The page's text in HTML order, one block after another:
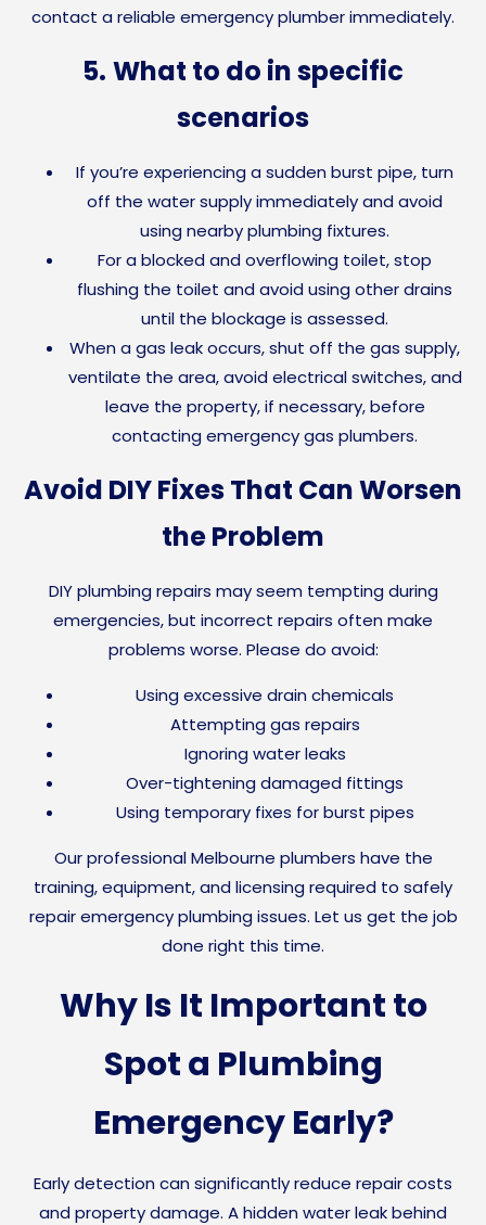
contact a reliable emergency plumber immediately.
5. What to do in specific
scenarios
If you’re experiencing a sudden burst pipe, turn
off the water supply immediately and avoid
using nearby plumbing fixtures.
For a blocked and overflowing toilet, stop
flushing the toilet and avoid using other drains
until the blockage is assessed.
When a gas leak occurs, shut off the gas supply,
ventilate the area, avoid electrical switches, and
leave the property, if necessary, before
contacting emergency gas plumbers.
Avoid DIY Fixes That Can Worsen
the Problem
DIY plumbing repairs may seem tempting during
emergencies, but incorrect repairs often make
problems worse. Please do avoid:
Using excessive drain chemicals
Attempting gas repairs
Ignoring water leaks
Over-tightening damaged fittings
Using temporary fixes for burst pipes
Our professional Melbourne plumbers have the
training, equipment, and licensing required to safely
repair emergency plumbing issues. Let us get the job
done right this time.
Why Is It Important to
Spot a Plumbing
Emergency Early?
Early detection can significantly reduce repair costs
and property damage. A hidden water leak behind